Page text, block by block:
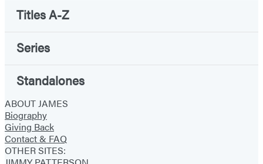
Titles A-Z
Series
Standalones
ABOUT JAMES
Biography
Giving Back
Contact & FAQ
OTHER SITES: